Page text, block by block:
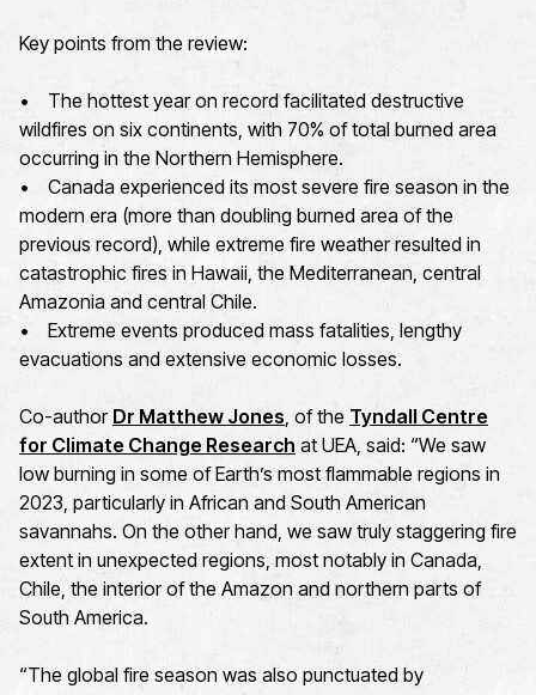
Key points from the review:
• The hottest year on record facilitated destructive
wildfires on six continents, with 70% of total burned area
occurring in the Northern Hemisphere.
• Canada experienced its most severe fire season in the
modern era (more than doubling burned area of the
previous record), while extreme fire weather resulted in
catastrophic fires in Hawaii, the Mediterranean, central
Amazonia and central Chile.
• Extreme events produced mass fatalities, lengthy
evacuations and extensive economic losses.
Co-author Dr Matthew Jones, of the Tyndall Centre
for Climate Change Research at UEA, said: “We saw
low burning in some of Earth’s most flammable regions in
2023, particularly in African and South American
savannahs. On the other hand, we saw truly staggering fire
extent in unexpected regions, most notably in Canada,
Chile, the interior of the Amazon and northern parts of
South America.
“The global fire season was also punctuated by